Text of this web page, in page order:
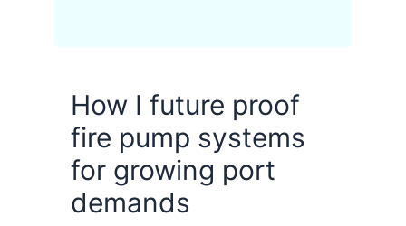
How I future proof
fire pump systems
for growing port
demands